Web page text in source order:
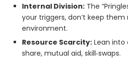
Internal Division: The
your triggers, don’t keep
environment.
Resource Scarcity: Lean
share, mutual aid, skill‑swaps.